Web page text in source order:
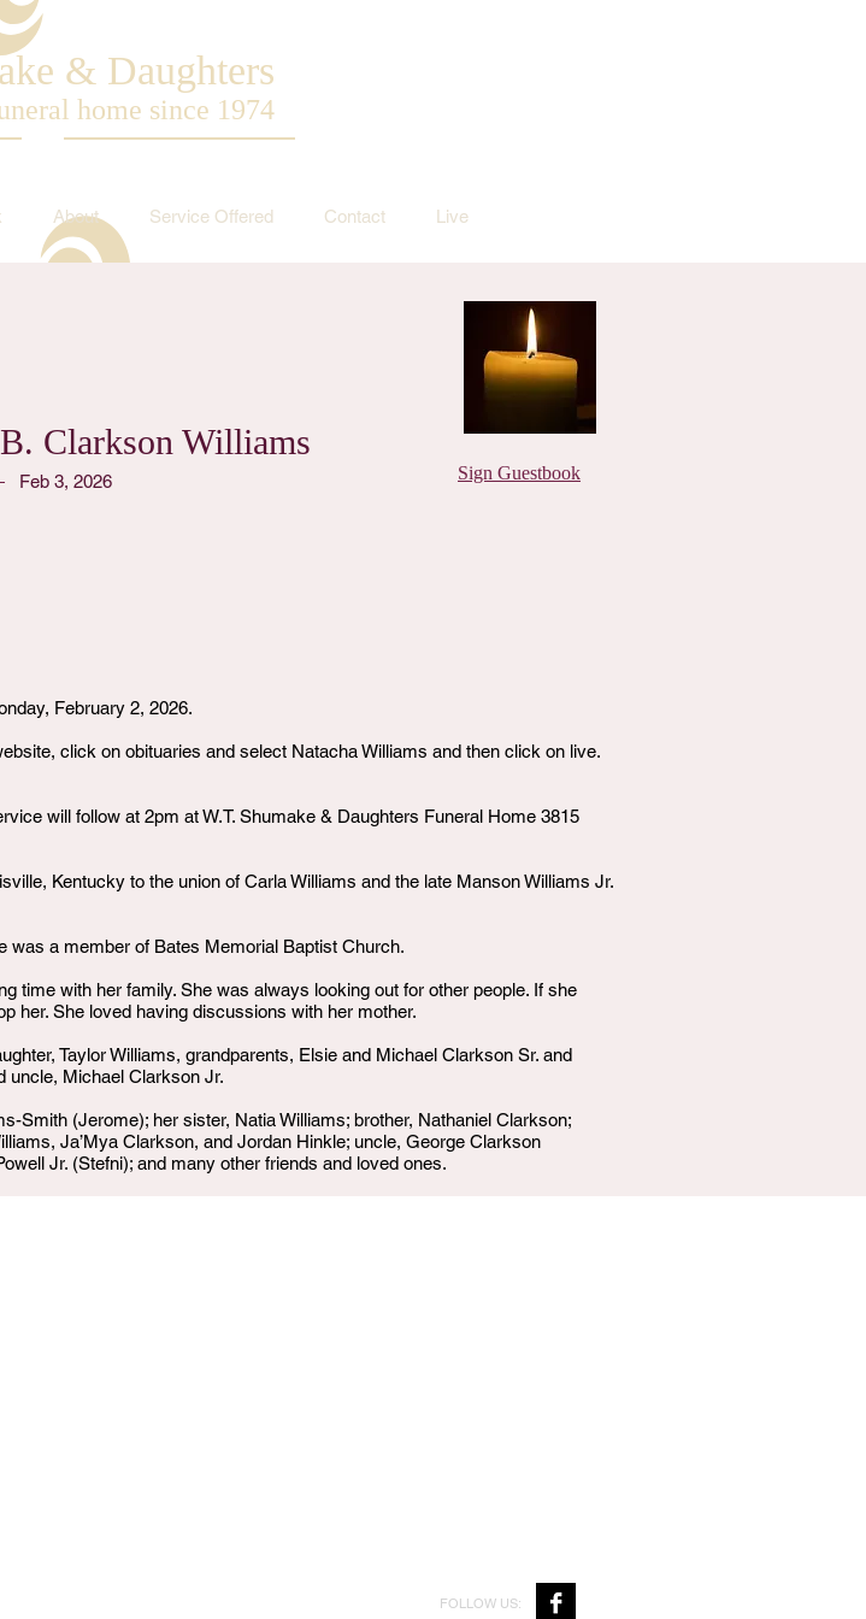
& Daughters
home since 1974
About Service Offered Contact Live
Clarkson Williams
Feb 3, 2026 Sign Guestbook
February 2, 2026.
click on obituaries and select Natacha Williams and then click on live.
will follow at 2pm at W.T. Shumake & Daughters Funeral Home 3815
Kentucky to the union of Carla Williams and the late Manson Williams Jr.
was a member of Bates Memorial Baptist Church.
time with her family. She was always looking out for other people. If she
her. She loved having discussions with her mother.
Taylor Williams, grandparents, Elsie and Michael Clarkson Sr. and
uncle, Michael Clarkson Jr.
Smith (Jerome); her sister, Natia Williams; brother, Nathaniel Clarkson;
Ja’Mya Clarkson, and Jordan Hinkle; uncle, George Clarkson
Jr. (Stefni); and many other friends and loved ones.
FOLLOW US: